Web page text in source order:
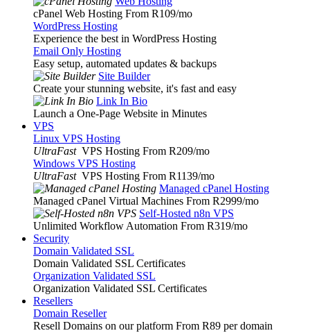
cPanel Web Hosting From R109/mo
WordPress Hosting
Experience the best in WordPress Hosting
Email Only Hosting
Easy setup, automated updates & backups
Site Builder
Create your stunning website, it's fast and easy
Link In Bio
Launch a One-Page Website in Minutes
VPS
Linux VPS Hosting
UltraFast VPS Hosting From R209/mo
Windows VPS Hosting
UltraFast VPS Hosting From R1139/mo
Managed cPanel Hosting
Managed cPanel Virtual Machines From R2999/mo
Self-Hosted n8n VPS
Unlimited Workflow Automation From R319/mo
Security
Domain Validated SSL
Domain Validated SSL Certificates
Organization Validated SSL
Organization Validated SSL Certificates
Resellers
Domain Reseller
Resell Domains on our platform From R89 per domain